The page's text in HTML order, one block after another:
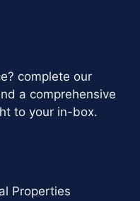
complete our
a comprehensive
to your in-box.
Properties